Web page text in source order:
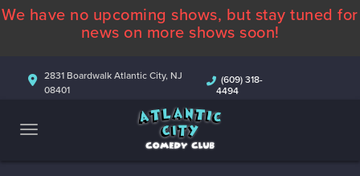
ABOUT
COMEDIANS
CONTACT
We have no upcoming shows, but stay tuned for
news on more shows soon!
2831 Boardwalk Atlantic City, NJ
08401
(609) 318-
4494